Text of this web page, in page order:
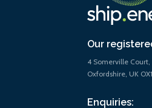
Our
4 Somerville
Oxfordshire, UK
Enquiries: